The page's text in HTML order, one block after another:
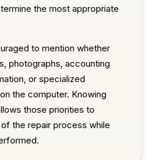
the most appropriate
to mention whether
photographs, accounting
or specialized
the computer. Knowing
those priorities to
the repair process while